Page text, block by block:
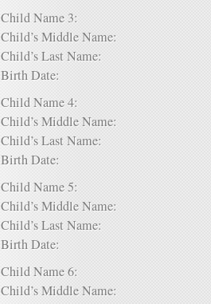
Child Name 3:
Child’s Middle Name:
Child’s Last Name:
Birth Date:
Child Name 4:
Child’s Middle Name:
Child’s Last Name:
Birth Date:
Child Name 5:
Child’s Middle Name:
Child’s Last Name:
Birth Date:
Child Name 6:
Child’s Middle Name: